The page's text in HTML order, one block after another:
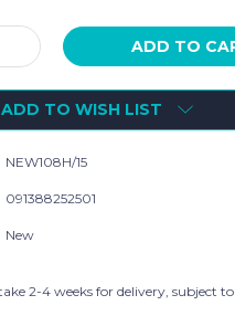
ADD TO WISH LIST
NEW108H/15
091388252501
New
2-4 weeks for delivery, subject